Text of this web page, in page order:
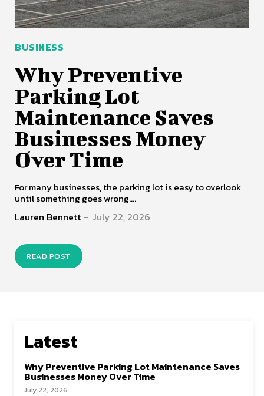
BUSINESS
Why Preventive
Parking Lot
Maintenance Saves
Businesses Money
Over Time
For many businesses, the parking lot is easy to overlook
until something goes wrong....
Lauren Bennett - July 22, 2026
READ POST
Latest
Why Preventive Parking Lot Maintenance Saves
Businesses Money Over Time
July 22, 2026